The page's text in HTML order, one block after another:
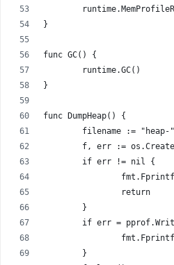
}
func GC() {
	runtime.GC()
}
func DumpHeap() {
filename :=
f, err :=
	if err != nil {
		return
	}
if err =
	}